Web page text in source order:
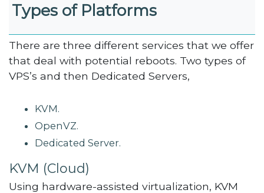
Types of Platforms
There are three different services that we offer
that deal with potential reboots. Two types of
VPS’s and then Dedicated Servers,
KVM.
OpenVZ.
Dedicated Server.
KVM (Cloud)
Using hardware-assisted virtualization, KVM